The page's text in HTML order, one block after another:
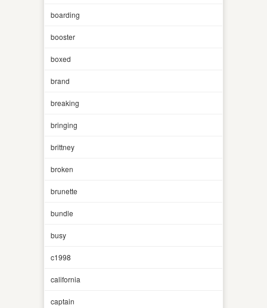
boarding
booster
boxed
brand
breaking
bringing
brittney
broken
brunette
bundle
busy
c1998
california
captain